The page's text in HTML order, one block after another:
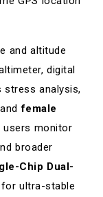
and altitude
digital
stress analysis,
female
users monitor
broader
Chip Dual-
for ultra-stable